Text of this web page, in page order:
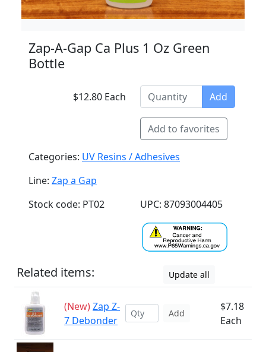
Zap-A-Gap Ca Plus 1 Oz Green
Bottle
$12.80 Each Add
Add to favorites
Categories: UV Resins / Adhesives
Line: Zap a Gap
Stock code: PT02
UPC: 87093004405
Related items: Update all
(New)Zap Z-
7 Debonder
Add
$7.18
Each